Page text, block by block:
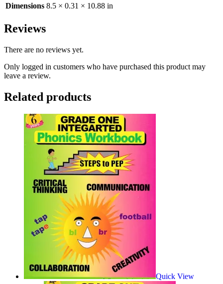
Dimensions 8.5 × 0.31 × 10.88 in
Reviews
There are no reviews yet.
Only logged in customers who have purchased this product may
leave a review.
Related products
Quick View